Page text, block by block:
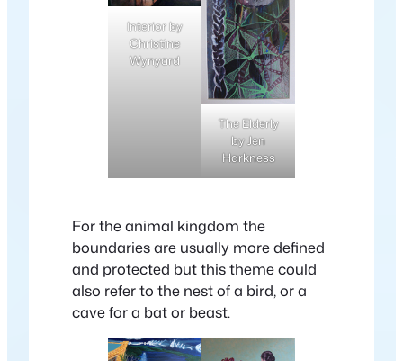
Interior by
Christine
Wynyard
The Elderly
by Jen
Harkness
For the animal kingdom the
boundaries are usually more defined
and protected but this theme could
also refer to the nest of a bird, or a
cave for a bat or beast.